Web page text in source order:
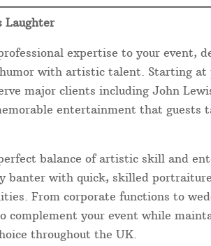
Laughter
expertise to your event,
with artistic talent. Starting at
major clients including John
entertainment that guests
balance of artistic skill and
banter with quick, skilled
From corporate functions to
complement your event while
throughout the UK.